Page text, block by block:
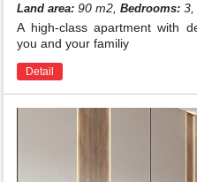
Land area: 90 m2,Bedrooms:
A high-class apartment with
you and your familiy
Detail